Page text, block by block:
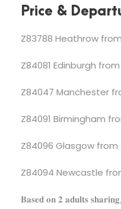
Price &
Z83788 Heathrow
Z84081 Edinburgh
Z84047 Manchester
Z84091 Birmingham
Z84096 Glasgow from
Z84094 Newcastle
𝐁𝐚𝐬𝐞𝐝 𝐨𝐧 𝟐 𝐚𝐝𝐮𝐥𝐭𝐬